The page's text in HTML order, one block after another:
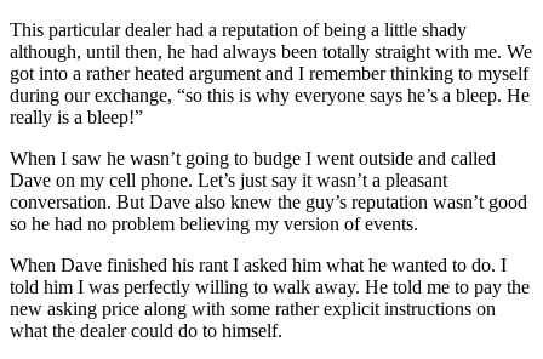
This particular dealer had a reputation of being a little shady
although, until then, he had always been totally straight with me. We
got into a rather heated argument and I remember thinking to myself
during our exchange, “so this is why everyone says he’s a bleep. He
really is a bleep!”
When I saw he wasn’t going to budge I went outside and called
Dave on my cell phone. Let’s just say it wasn’t a pleasant
conversation. But Dave also knew the guy’s reputation wasn’t good
so he had no problem believing my version of events.
When Dave finished his rant I asked him what he wanted to do. I
told him I was perfectly willing to walk away. He told me to pay the
new asking price along with some rather explicit instructions on
what the dealer could do to himself.